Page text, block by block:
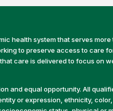
health system that serves
to preserve access to care
care is delivered to focus on
and equal opportunity. All
or expression, ethnicity, color,